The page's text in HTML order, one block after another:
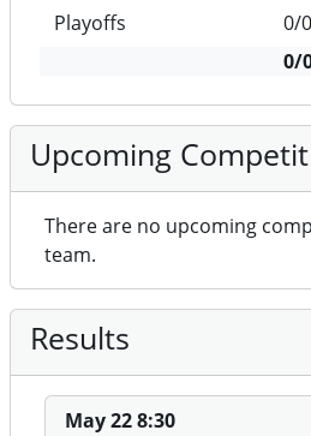
Playoffs
0/0
0/
Upcoming
There are no upcoming
team.
Results
May 22 8:30